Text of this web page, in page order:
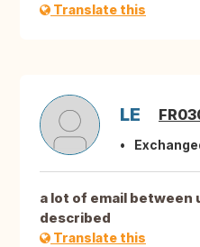
Translate this
LE
a lot of email between
described
Translate this